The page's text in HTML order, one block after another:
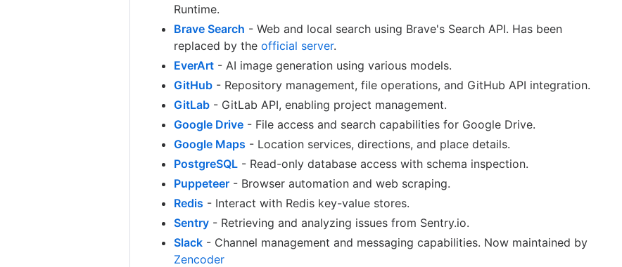
Runtime.
Brave Search - Web and local search using Brave's Search API. Has been
replaced by theofficial server.
EverArt - AI image generation using various models.
GitHub - Repository management, file operations, and GitHub API integration.
GitLab - GitLab API, enabling project management.
Google Drive - File access and search capabilities for Google Drive.
Google Maps - Location services, directions, and place details.
PostgreSQL - Read-only database access with schema inspection.
Puppeteer - Browser automation and web scraping.
Redis - Interact with Redis key-value stores.
Sentry - Retrieving and analyzing issues from Sentry.io.
Slack - Channel management and messaging capabilities. Now maintained by
Zencoder